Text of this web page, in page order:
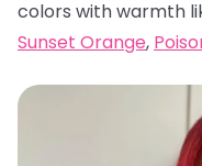
colors with warmth
Sunset Orange,